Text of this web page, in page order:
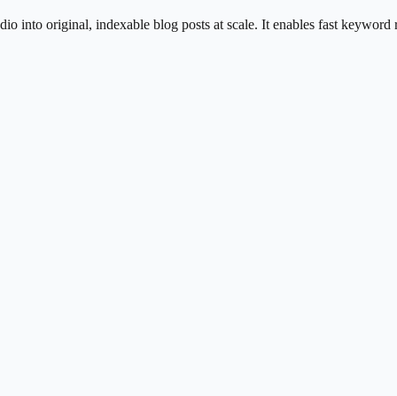
original, indexable blog posts at scale. It enables fast